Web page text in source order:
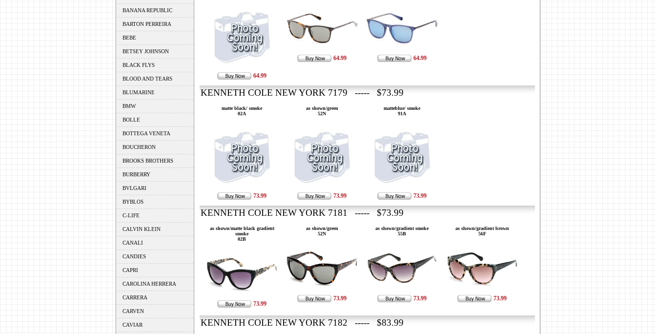
BANANA REPUBLIC
BARTON PERREIRA
BEBE
BETSEY JOHNSON
BLACK FLYS
BLOOD AND TEARS
BLUMARINE
BMW
BOLLE
BOTTEGA VENETA
BOUCHERON
BROOKS BROTHERS
BURBERRY
BVLGARI
BYBLOS
C-LIFE
CALVIN KLEIN
CANALI
CANDIES
CAPRI
CAROLINA HERRERA
CARRERA
CARVEN
CAVIAR
64.99
64.99 64.99
KENNETH COLE NEW YORK 7179 ----- $73.99
matte black/ smoke
02A
73.99
as shown/green
52N
73.99
matteblue/ smoke
91A
73.99
KENNETH COLE NEW YORK 7181 ----- $73.99
as shown/matte black gradient
smoke
02B
73.99
as shown/green
52N
73.99
as shown/gradient smoke
55B
73.99
as shown/gradient brown
56F
73.99
KENNETH COLE NEW YORK 7182 ----- $83.99